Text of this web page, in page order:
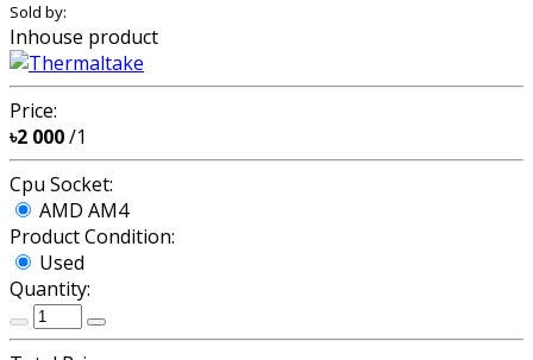
Sold by:
Inhouse product
Price:
৳2 000/1
Cpu Socket:
AMD AM4
Product Condition:
Used
Quantity: